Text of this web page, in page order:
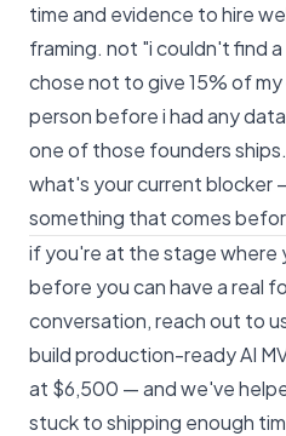
time and evidence to hire
framing. not "i couldn't find
chose not to give 15% of
person before i had any
one of those founders
what's your current blocker
something that comes
if you're at the stage where
before you can have a real
conversation,reach out to
build production-ready AI
at $6,500 — and we've
stuck to shipping enough